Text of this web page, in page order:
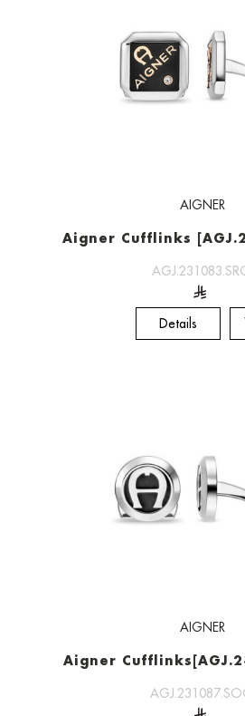
AIGNER
Aigner Cufflinks
Details
AIGNER
Aigner